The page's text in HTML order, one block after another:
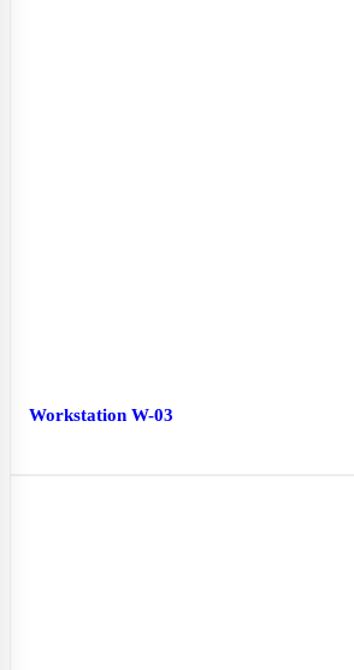
Workstation W-03